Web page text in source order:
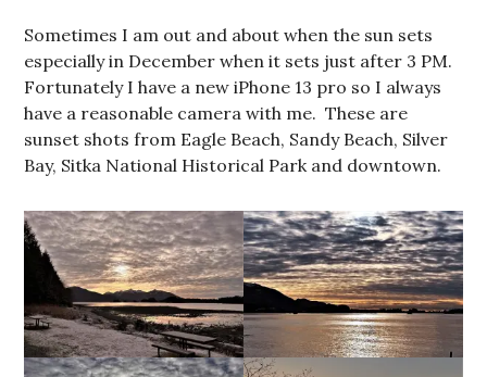
Sometimes I am out and about when the sun sets
especially in December when it sets just after 3 PM.
Fortunately I have a new iPhone 13 pro so I always
have a reasonable camera with me. These are
sunset shots from Eagle Beach, Sandy Beach, Silver
Bay, Sitka National Historical Park and downtown.